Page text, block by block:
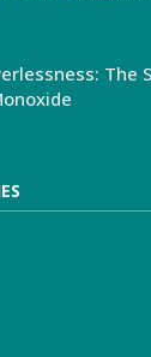
The